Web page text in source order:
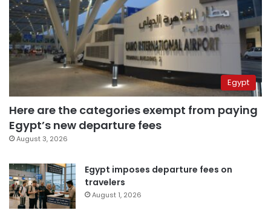
Egypt
Here are the categories exempt from paying
Egypt’s new departure fees
August 3, 2026
Egypt imposes departure fees on
travelers
August 1, 2026